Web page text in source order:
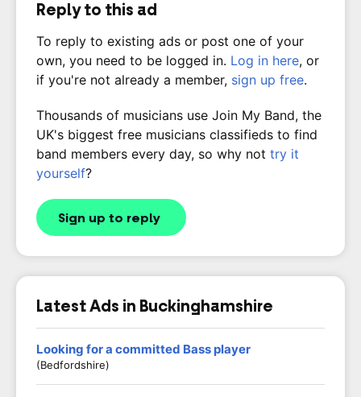
Reply to this ad
To reply to existing ads or post one of your
own, you need to be logged in. Log in here, or
if you're not already a member, sign up free.
Thousands of musicians use Join My Band, the
UK's biggest free musicians classifieds to find
band members every day, so why not try it
yourself?
Sign up to reply
Latest Ads in Buckinghamshire
Looking for a committed Bass player
(Bedfordshire)